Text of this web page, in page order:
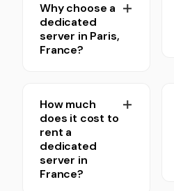
Why choose a
dedicated
server in Paris,
France?
How much
does it cost to
rent a
dedicated
server in
France?